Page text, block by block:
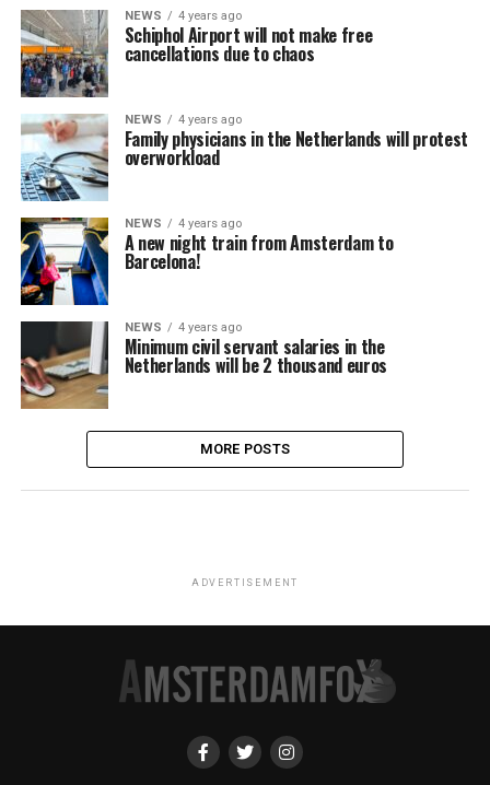
NEWS 4 years ago
Schiphol Airport will not make free
cancellations due to chaos
NEWS 4 years ago
Family physicians in the Netherlands will protest
overworkload
NEWS 4 years ago
A new night train from Amsterdam to
Barcelona!
NEWS 4 years ago
Minimum civil servant salaries in the
Netherlands will be 2 thousand euros
MORE POSTS
ADVERTISEMENT